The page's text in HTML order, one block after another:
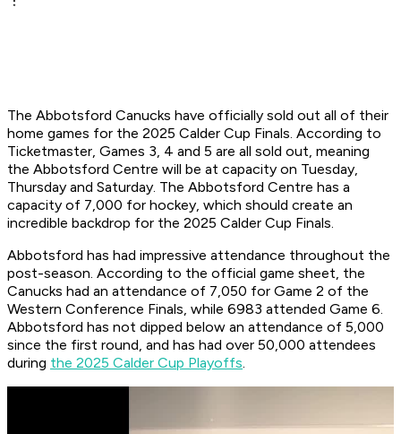
The Abbotsford Canucks have officially sold out all of their
home games for the 2025 Calder Cup Finals. According to
Ticketmaster, Games 3, 4 and 5 are all sold out, meaning
the Abbotsford Centre will be at capacity on Tuesday,
Thursday and Saturday. The Abbotsford Centre has a
capacity of 7,000 for hockey, which should create an
incredible backdrop for the 2025 Calder Cup Finals.
Abbotsford has had impressive attendance throughout the
post-season. According to the official game sheet, the
Canucks had an attendance of 7,050 for Game 2 of the
Western Conference Finals, while 6983 attended Game 6.
Abbotsford has not dipped below an attendance of 5,000
since the first round, and has had over 50,000 attendees
during the 2025 Calder Cup Playoffs.